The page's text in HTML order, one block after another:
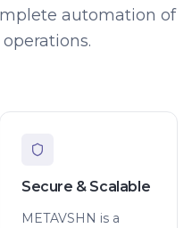
automation of
Secure & Scalable
METAVSHN is a